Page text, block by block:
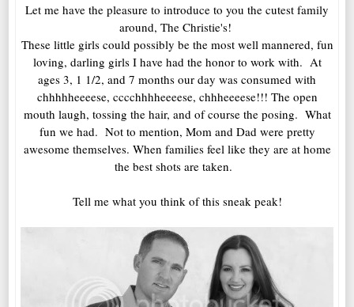
Let me have the pleasure to introduce to you the cutest family
around, The Christie's!
These little girls could possibly be the most well mannered, fun
loving, darling girls I have had the honor to work with. At
ages 3, 1 1/2, and 7 months our day was consumed with
chhhhheeeese, cccchhhheeeese, chhheeeese!!! The open
mouth laugh, tossing the hair, and of course the posing. What
fun we had. Not to mention, Mom and Dad were pretty
awesome themselves. When families feel like they are at home
the best shots are taken.
Tell me what you think of this sneak peak!